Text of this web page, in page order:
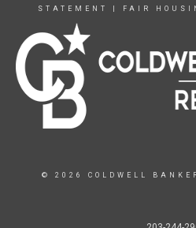
STATEMENT
FAIR
© 2026 COLDWELL